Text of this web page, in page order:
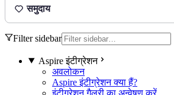
समुदाय
Filter sidebar
Aspire इंटीग्रेशन
अवलोकन
Aspire इंटीग्रेशन क्या हैं?
इंटीग्रेशन गैलरी का अन्वेषण करें